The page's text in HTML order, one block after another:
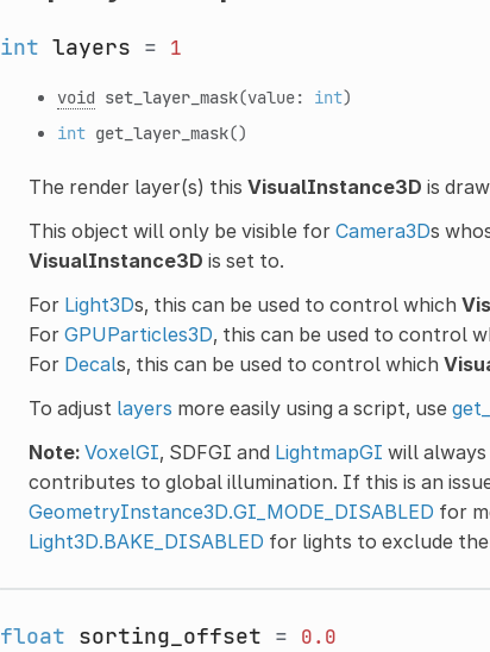
int layers = 1
void set_layer_mask(value: int)
int get_layer_mask()
The render layer(s) this VisualInstance3D is
This object will only be visible for Camera3Ds
VisualInstance3D is set to.
For Light3Ds, this can be used to control which
For GPUParticles3D, this can be used to control
For Decals, this can be used to control which
To adjust layers more easily using a script, use
Note: VoxelGI, SDFGI and LightmapGI will
contributes to global illumination. If this is an
GeometryInstance3D.GI_MODE_DISABLED for
Light3D.BAKE_DISABLED for lights to exclude
float sorting_offset = 0.0